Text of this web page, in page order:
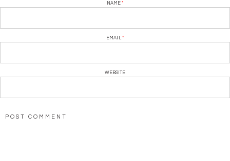
NAME*
EMAIL *
WEBSITE